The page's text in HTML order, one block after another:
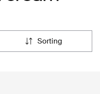
sorting